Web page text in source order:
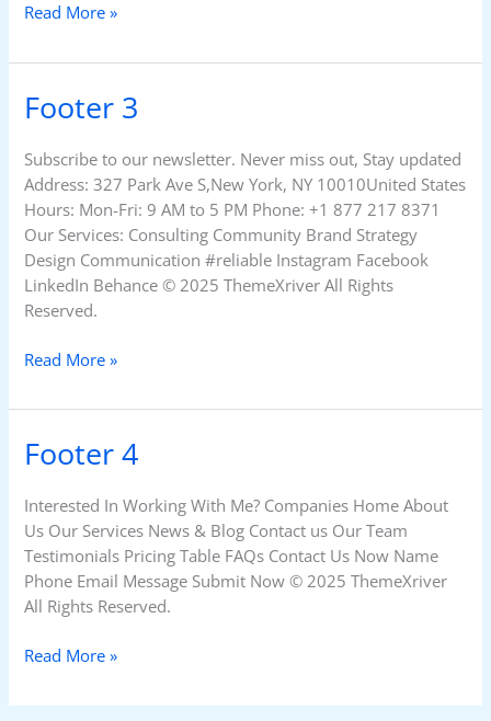
Read More »
Footer 3
Subscribe to our newsletter. Never miss out, Stay updated
Address: 327 Park Ave S,New York, NY 10010United States
Hours: Mon-Fri: 9 AM to 5 PM Phone: +1 877 217 8371
Our Services: Consulting Community Brand Strategy
Design Communication #reliable Instagram Facebook
LinkedIn Behance © 2025 ThemeXriver All Rights
Reserved.
Footer
3
Read More »
Footer 4
Interested In Working With Me? Companies Home About
Us Our Services News & Blog Contact us Our Team
Testimonials Pricing Table FAQs Contact Us Now Name
Phone Email Message Submit Now © 2025 ThemeXriver
All Rights Reserved.
Footer
4
Read More »